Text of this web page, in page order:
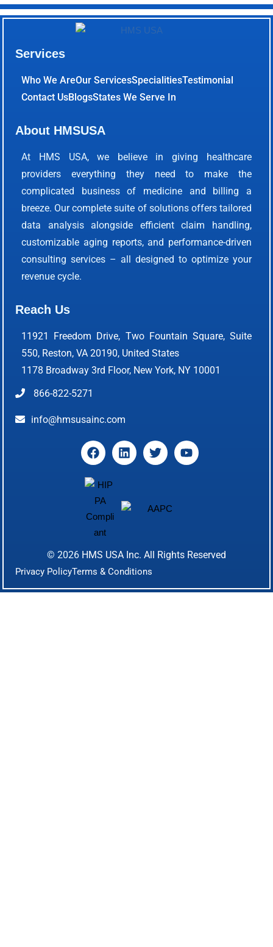
Services
Who We AreOur ServicesSpecialitiesTestimonial
Contact UsBlogsStates We Serve In
About HMSUSA
At HMS USA, we believe in giving healthcare
providers everything they need to make the
complicated business of medicine and billing a
breeze. Our complete suite of solutions offers tailored
data analysis alongside efficient claim handling,
customizable aging reports, and performance-driven
consulting services – all designed to optimize your
revenue cycle.
Reach Us
11921 Freedom Drive, Two Fountain Square, Suite
550, Reston, VA 20190, United States
1178 Broadway 3rd Floor, New York, NY 10001
866-822-5271
info@hmsusainc.com
© 2026 HMS USA Inc. All Rights Reserved
Privacy PolicyTerms & Conditions